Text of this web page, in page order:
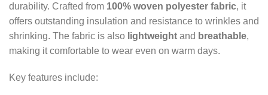
durability. Crafted from 100% woven polyester fabric, it
offers outstanding insulation and resistance to wrinkles and
shrinking. The fabric is also lightweight and breathable,
making it comfortable to wear even on warm days.
Key features include: